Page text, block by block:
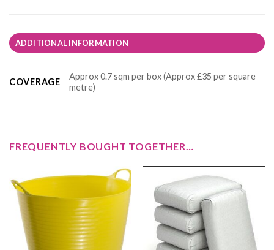
ADDITIONAL INFORMATION
COVERAGE
Approx 0.7 sqm per box (Approx £35 per square
metre)
FREQUENTLY BOUGHT TOGETHER…